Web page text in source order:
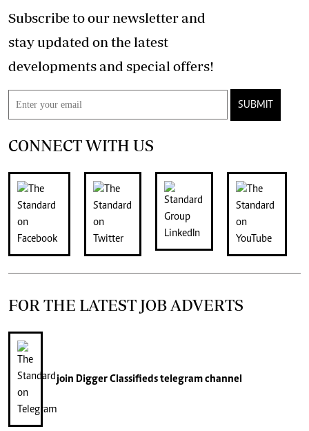
Subscribe to our newsletter and
stay updated on the latest
developments and special offers!
SUBMIT
CONNECT WITH US
FOR THE LATEST JOB ADVERTS
join Digger Classifiedstelegram channel